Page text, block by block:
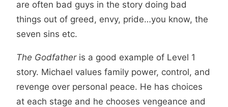
are often bad guys in the story doing bad
things out of greed, envy, pride…you know, the
seven sins etc.
The Godfatheris a good example of Level 1
story. Michael values family power, control, and
revenge over personal peace. He has choices
at each stage and he chooses vengeance and